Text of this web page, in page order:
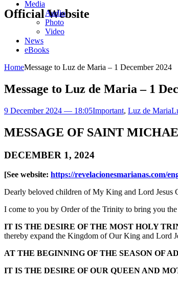
Official Website
Media
Audio
Photo
Video
News
eBooks
HomeMessage to Luz de Maria – 1 December 2024
Message to Luz de Maria – 1
9 December 2024 — 18:05Important, Luz de Maria
MESSAGE OF SAINT
DECEMBER 1, 2024
[See website: https://revelacionesmarianas.com/
Dearly beloved children of My King and Lord Jesus
I come to you by Order of the Trinity to bring you
IT IS THE DESIRE OF THE MOST HOLY
thereby expand the Kingdom of Our King and Lord
AT THE BEGINNING OF THE SEASON OF
IT IS THE DESIRE OF OUR QUEEN AND